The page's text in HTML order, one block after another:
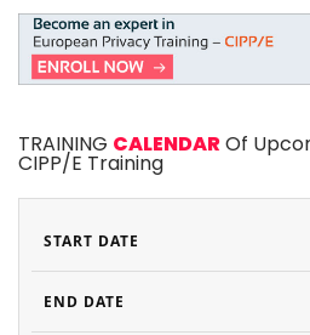
TRAINING CALENDAROf
CIPP/E Training